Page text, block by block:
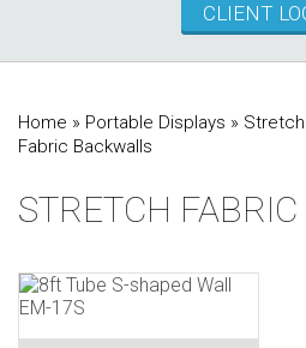
CLIENT
Home » Portable Displays »
Fabric Backwalls
STRETCH